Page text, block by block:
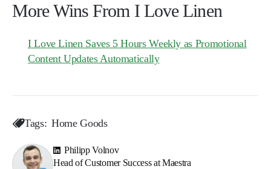
More Wins From I Love Linen
I Love Linen Saves 5 Hours Weekly as Promotional
Content Updates Automatically
Tags: Home Goods
Philipp Volnov
Head of Customer Success at Maestra